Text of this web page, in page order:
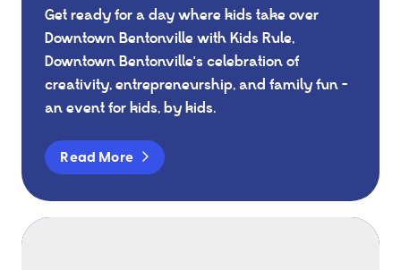
Get ready for a day where kids take over
Downtown Bentonville with Kids Rule,
Downtown Bentonville's celebration of
creativity, entrepreneurship, and family fun -
an event for kids, by kids.
Read More